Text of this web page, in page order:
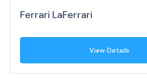
Ferrari LaFerrari
View Details